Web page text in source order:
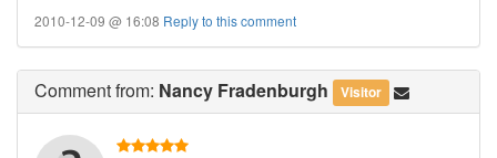
2010-12-09 @ 16:08 Reply to this comment
Commentfrom: Nancy Fradenburgh Visitor